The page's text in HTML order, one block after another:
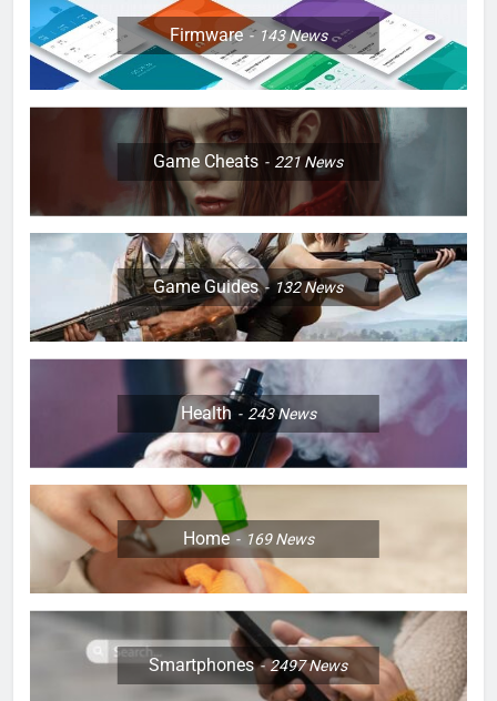
Firmware 143News
Game Cheats 221News
Game Guides 132News
Health 243News
Home 169News
Smartphones 2497News